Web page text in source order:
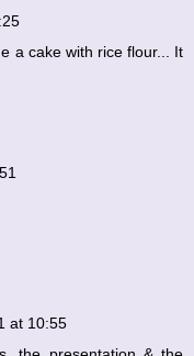
a cake with rice flour... It
at 10:55